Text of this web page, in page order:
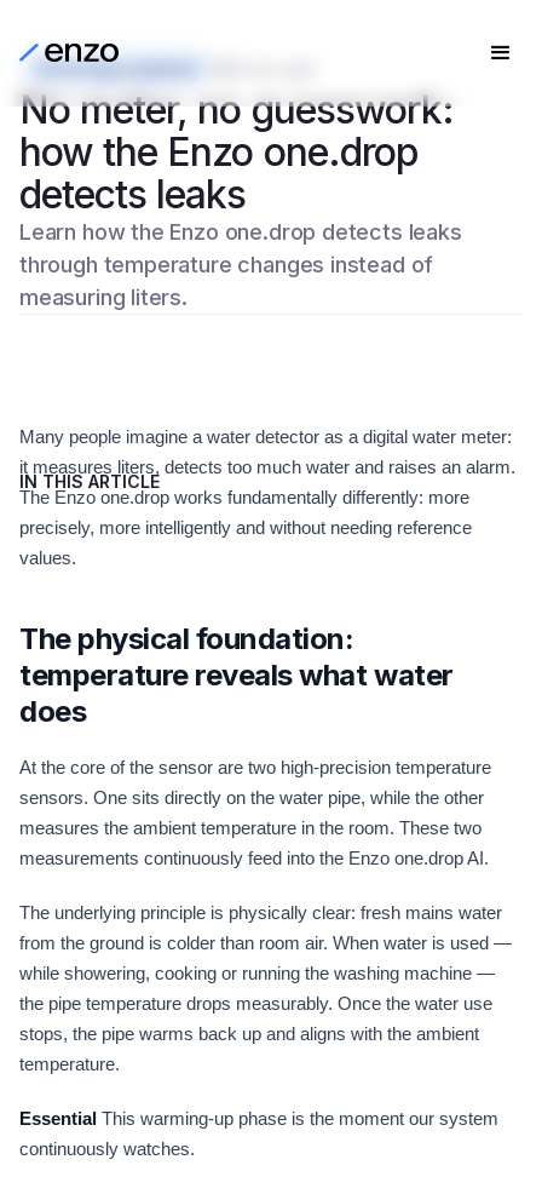
Technology explained
No meter, no guesswork:
how the Enzo one.drop
detects leaks
Learn how the Enzo one.drop detects leaks
through temperature changes instead of
measuring liters.
IN THIS ARTICLE
Many people imagine a water detector as a digital water meter:
it measures liters, detects too much water and raises an alarm.
The Enzo one.drop works fundamentally differently: more
precisely, more intelligently and without needing reference
values.
The physical foundation:
temperature reveals what water
does
At the core of the sensor are two high-precision temperature
sensors. One sits directly on the water pipe, while the other
measures the ambient temperature in the room. These two
measurements continuously feed into the Enzo one.drop AI.
The underlying principle is physically clear: fresh mains water
from the ground is colder than room air. When water is used —
while showering, cooking or running the washing machine —
the pipe temperature drops measurably. Once the water use
stops, the pipe warms back up and aligns with the ambient
temperature.
Essential This warming-up phase is the moment our system
continuously watches.